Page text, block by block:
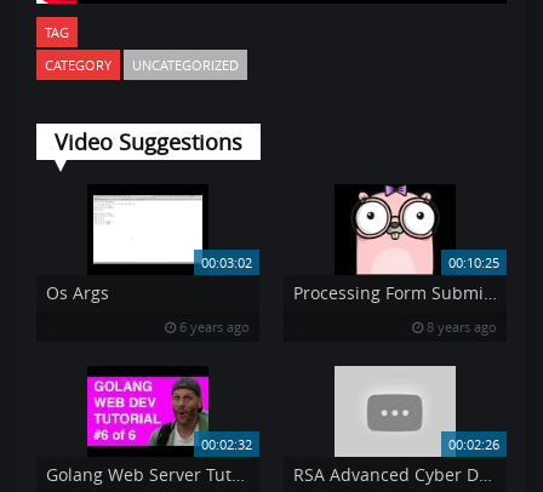
TAG
CATEGORY
UNCATEGORIZED
Video Suggestions
00:03:02
Os Args
6 years ago
00:10:25
Processing Form Submission using Golang
8 years ago
00:02:32
Golang Web Server Tutorial – Step 6 – Serve File
00:02:26
RSA Advanced Cyber Defense Practice Overview